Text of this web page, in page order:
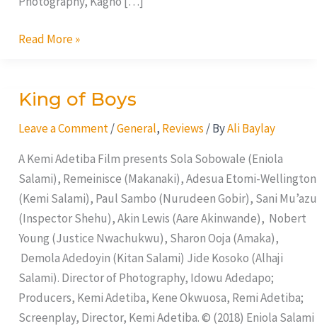
Read More »
King of Boys
Leave a Comment /General, Reviews / ByAli Baylay
A Kemi Adetiba Film presents Sola Sobowale (Eniola
Salami), Remeinisce (Makanaki), Adesua Etomi-Wellington
(Kemi Salami), Paul Sambo (Nurudeen Gobir), Sani Mu’azu
(Inspector Shehu), Akin Lewis (Aare Akinwande), Nobert
Young (Justice Nwachukwu), Sharon Ooja (Amaka),
Demola Adedoyin (Kitan Salami) Jide Kosoko (Alhaji
Salami). Director of Photography, Idowu Adedapo;
Producers, Kemi Adetiba, Kene Okwuosa, Remi Adetiba;
Screenplay, Director, Kemi Adetiba. © (2018) Eniola Salami
King
Boys